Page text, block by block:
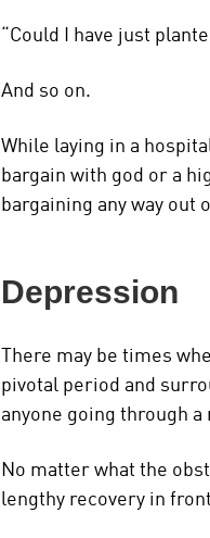
“Could I have just
And so on.
While laying in a
bargain with god or a
bargaining any way out
Depression
There may be times
pivotal period and
anyone going through a
No matter what the
lengthy recovery in